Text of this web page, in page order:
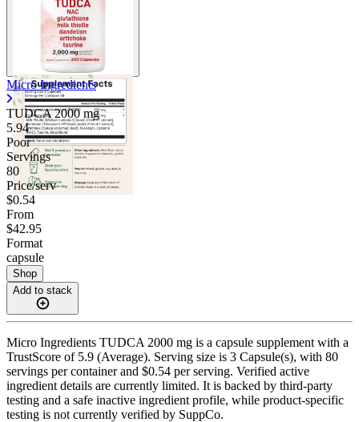
Micro Ingredients
TUDCA2000 mg
5.94
Poor
Servings
80
Price/serv
$0.54
From
$42.95
Format
capsule
Shop
Add to stack
Micro Ingredients TUDCA 2000 mg is a capsule supplement with a
TrustScore of 5.9 (Average). Serving size is 3 Capsule(s), with 80
servings per container and $0.54 per serving. Verified active
ingredient details are currently limited. It is backed by third-party
testing and a safe inactive ingredient profile, while product-specific
testing is not currently verified by SuppCo.